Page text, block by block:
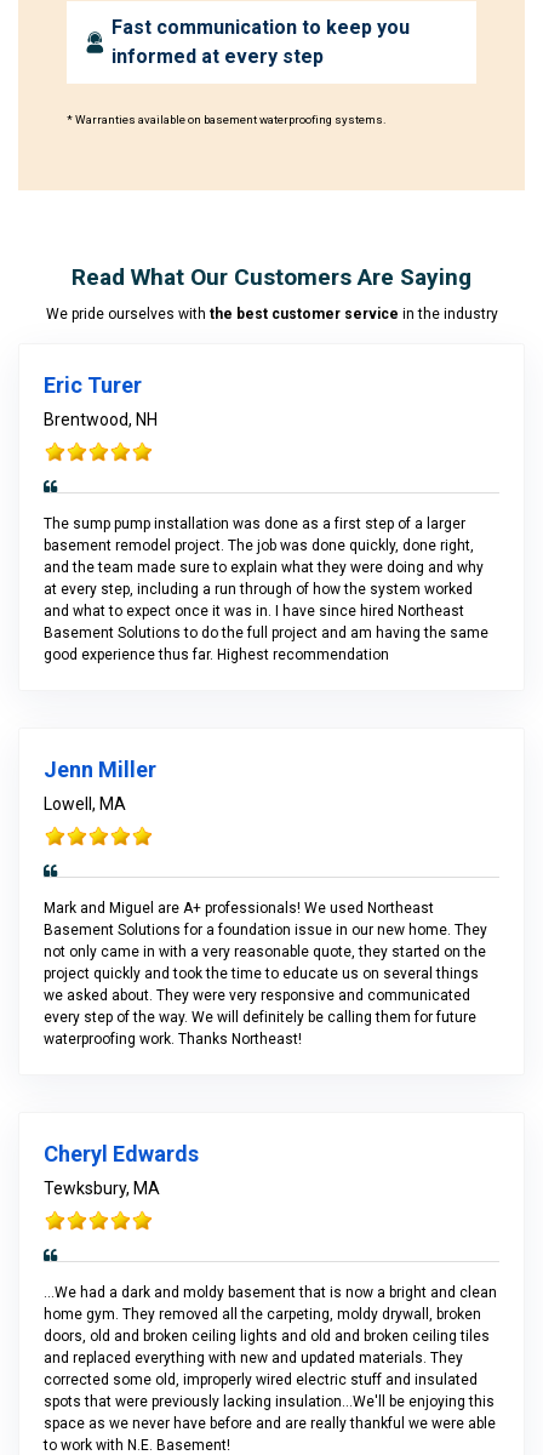
Fast communication to keep you
informed at every step
* Warranties available on basement waterproofing systems.
Read What Our Customers Are Saying
We pride ourselves with the best customer service in the industry
Eric Turer
Brentwood, NH
The sump pump installation was done as a first step of a larger
basement remodel project. The job was done quickly, done right,
and the team made sure to explain what they were doing and why
at every step, including a run through of how the system worked
and what to expect once it was in. I have since hired Northeast
Basement Solutions to do the full project and am having the same
good experience thus far. Highest recommendation
Jenn Miller
Lowell, MA
Mark and Miguel are A+ professionals! We used Northeast
Basement Solutions for a foundation issue in our new home. They
not only came in with a very reasonable quote, they started on the
project quickly and took the time to educate us on several things
we asked about. They were very responsive and communicated
every step of the way. We will definitely be calling them for future
waterproofing work. Thanks Northeast!
Cheryl Edwards
Tewksbury, MA
...We had a dark and moldy basement that is now a bright and clean
home gym. They removed all the carpeting, moldy drywall, broken
doors, old and broken ceiling lights and old and broken ceiling tiles
and replaced everything with new and updated materials. They
corrected some old, improperly wired electric stuff and insulated
spots that were previously lacking insulation...We'll be enjoying this
space as we never have before and are really thankful we were able
to work with N.E. Basement!